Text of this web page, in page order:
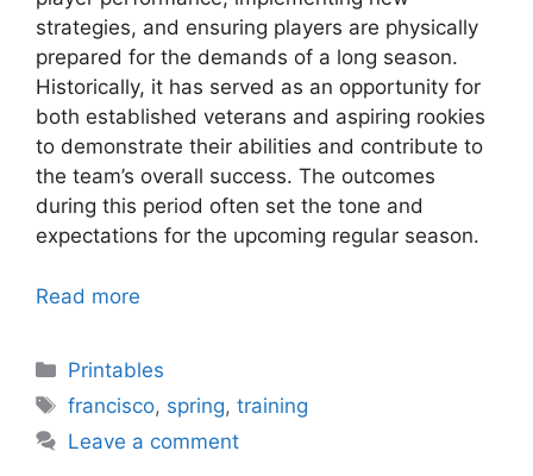
strategies, and ensuring players are physically
prepared for the demands of a long season.
Historically, it has served as an opportunity for
both established veterans and aspiring rookies
to demonstrate their abilities and contribute to
the team’s overall success. The outcomes
during this period often set the tone and
expectations for the upcoming regular season.
Read more
Categories
Printables
Tags
francisco, spring,training
Leave a comment